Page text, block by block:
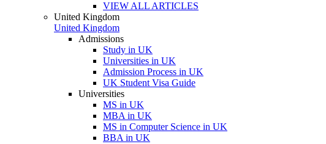
VIEW ALL ARTICLES
United Kingdom
United Kingdom
Admissions
Study in UK
Universities in UK
Admission Process in UK
UK Student Visa Guide
Universities
MS in UK
MBA in UK
MS in Computer Science in UK
BBA in UK